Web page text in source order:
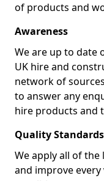
of products and
Awareness
We are up to date
UK hire and
network of
to answer any
hire products and
Quality Standards
We apply all of
and improve